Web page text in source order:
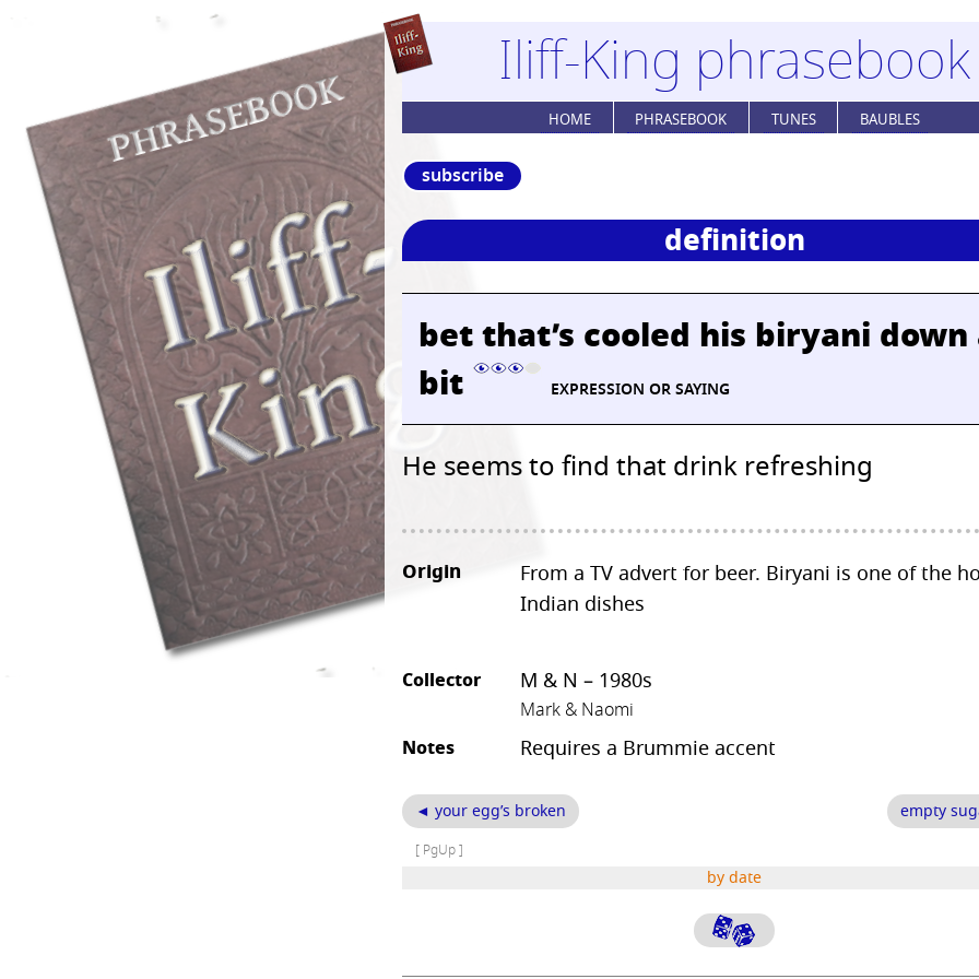
Iliff-King phrasebook
HOME PHRASEBOOK TUNES BAUBLES
subscribe
definition
bet that’s cooled his biryani down
bit
EXPRESSION OR SAYING
He seems to find that drink refreshing
Origin
From a TV advert for beer. Biryani is one of the
Indian dishes
Collector M & N – 1980s
Mark & Naomi
Notes Requires a Brummie accent
◄ your egg’s broken empty
[ PgUp ]
by date